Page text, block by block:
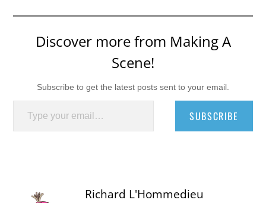
Discover more from Making A
Scene!
Subscribe to get the latest posts sent to your email.
Type your email…
SUBSCRIBE
Richard L'Hommedieu